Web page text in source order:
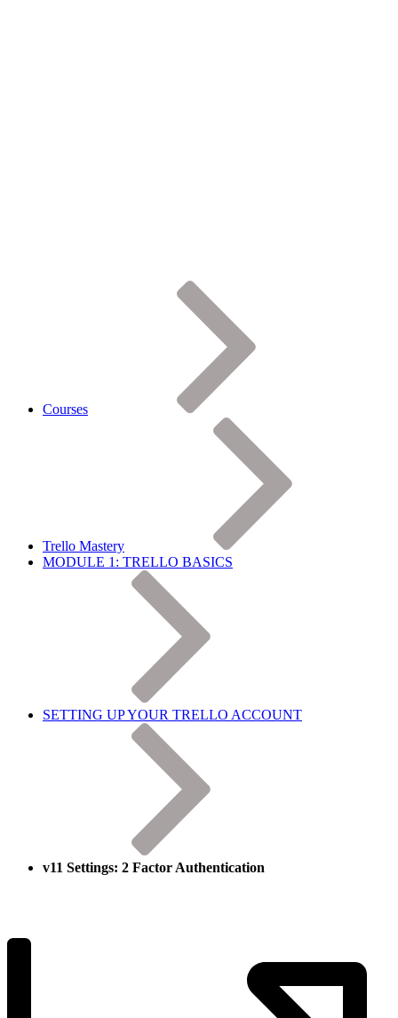
Courses
Trello Mastery
MODULE 1: TRELLO BASICS
SETTING UP YOUR TRELLO ACCOUNT
v11 Settings: 2 Factor Authentication